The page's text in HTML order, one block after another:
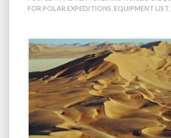
FOR POLAR EXPEDITIONS EQUIPMENT LIST